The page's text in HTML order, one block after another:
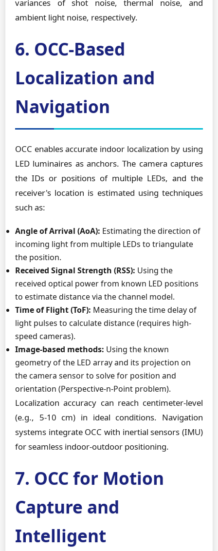
variances of shot noise, thermal noise, and
ambient light noise, respectively.
6. OCC-Based
Localization and
Navigation
OCC enables accurate indoor localization by using
LED luminaires as anchors. The camera captures
the IDs or positions of multiple LEDs, and the
receiver's location is estimated using techniques
such as:
Angle of Arrival (AoA): Estimating the direction of
incoming light from multiple LEDs to triangulate
the position.
Received Signal Strength (RSS): Using the
received optical power from known LED positions
to estimate distance via the channel model.
Time of Flight (ToF): Measuring the time delay of
light pulses to calculate distance (requires high-
speed cameras).
Image-based methods: Using the known
geometry of the LED array and its projection on
the camera sensor to solve for position and
orientation (Perspective-n-Point problem).
Localization accuracy can reach centimeter-level
(e.g., 5-10 cm) in ideal conditions. Navigation
systems integrate OCC with inertial sensors (IMU)
for seamless indoor-outdoor positioning.
7. OCC for Motion
Capture and
Intelligent